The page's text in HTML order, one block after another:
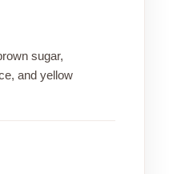
sugar,
and yellow